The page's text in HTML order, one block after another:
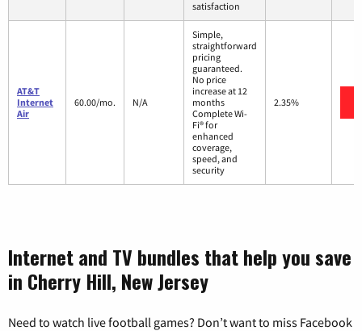
satisfaction
AT&T
Internet
Air
60.00/mo. N/A
Simple,
straightforward
pricing
guaranteed.
No price
increase at 12
months
Complete Wi-
Fi® for
enhanced
coverage,
speed, and
security
2.35%
Internet and TV bundles that help you save
in Cherry Hill, New Jersey
Need to watch live football games? Don’t want to miss Facebook